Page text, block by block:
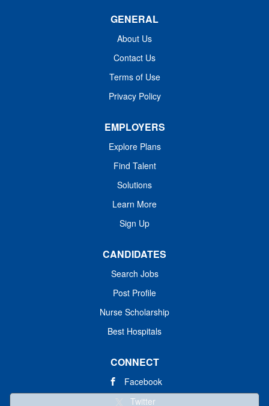
GENERAL
About Us
Contact Us
Terms of Use
Privacy Policy
EMPLOYERS
Explore Plans
Find Talent
Solutions
Learn More
Sign Up
CANDIDATES
Search Jobs
Post Profile
Nurse Scholarship
Best Hospitals
CONNECT
Facebook
Twitter